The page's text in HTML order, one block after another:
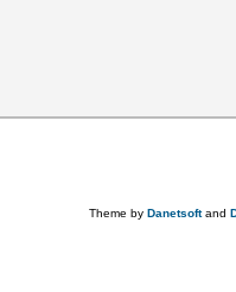
Theme by Danetsoftand